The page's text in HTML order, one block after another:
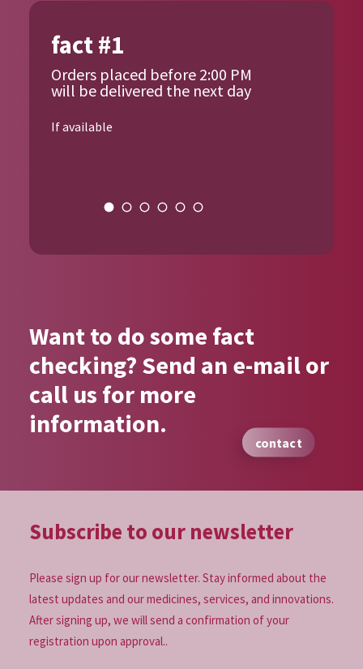
If available
fact #1
Orders placed before 2:00 PM
will be delivered the next day
Want to do some fact
checking? Send an e-mail or
call us for more
information.
contact
Subscribe to our newsletter
Please sign up for our newsletter. Stay informed about the
latest updates and our medicines, services, and innovations.
After signing up, we will send a confirmation of your
registration upon approval..